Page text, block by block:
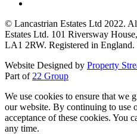
© Lancastrian Estates Ltd 2022.
Estates Ltd. 101 Riversway
LA1 2RW. Registered in
Website Designed by Property
Part of 22 Group
We use cookies to ensure that we
our website. By continuing to use
acceptance of these cookies. You
any time.